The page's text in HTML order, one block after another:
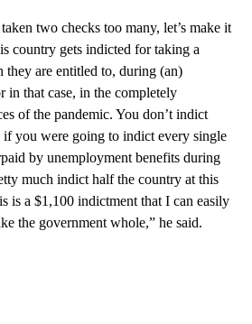
two checks too many, let’s make it
country gets indicted for taking a
they are entitled to, during (an)
in that case, in the completely
of the pandemic. You don’t indict
if you were going to indict every single
by unemployment benefits during
much indict half the country at this
is a $1,100 indictment that I can easily
the government whole,” he said.